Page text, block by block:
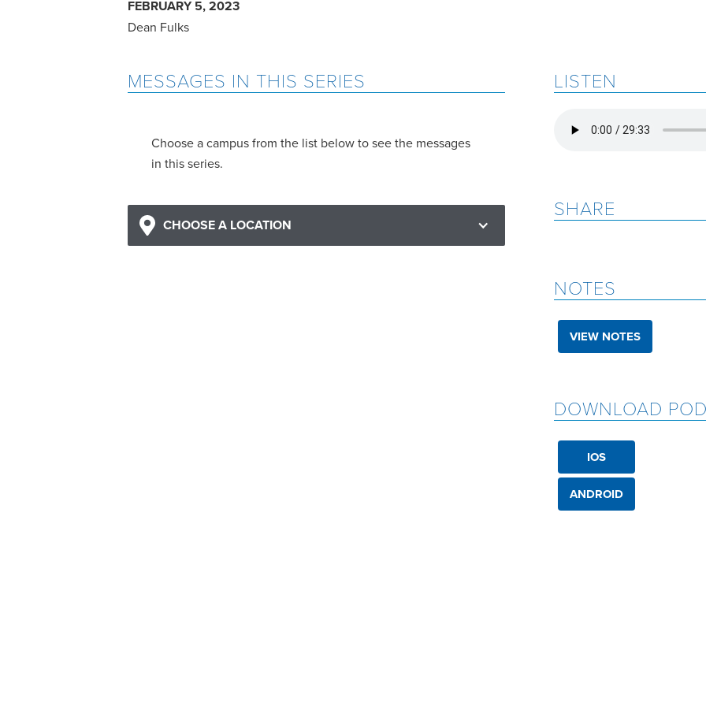
FEBRUARY 5, 2023
Dean Fulks
MESSAGES IN THIS SERIES
Choose a campus from the list below to see the messages
in this series.
CHOOSE A LOCATION
LISTEN
SHARE
NOTES
VIEW NOTES
DOWNLOAD
IOS
ANDROID